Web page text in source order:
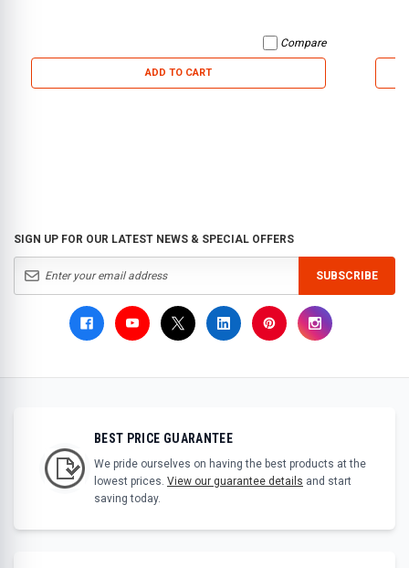
Compare
ADD TO CART
SIGN UP FOR OUR LATEST NEWS & SPECIAL OFFERS
SUBSCRIBE
BEST PRICE GUARANTEE
We pride ourselves on having the best products at the
lowest prices. View our guarantee details and start
saving today.